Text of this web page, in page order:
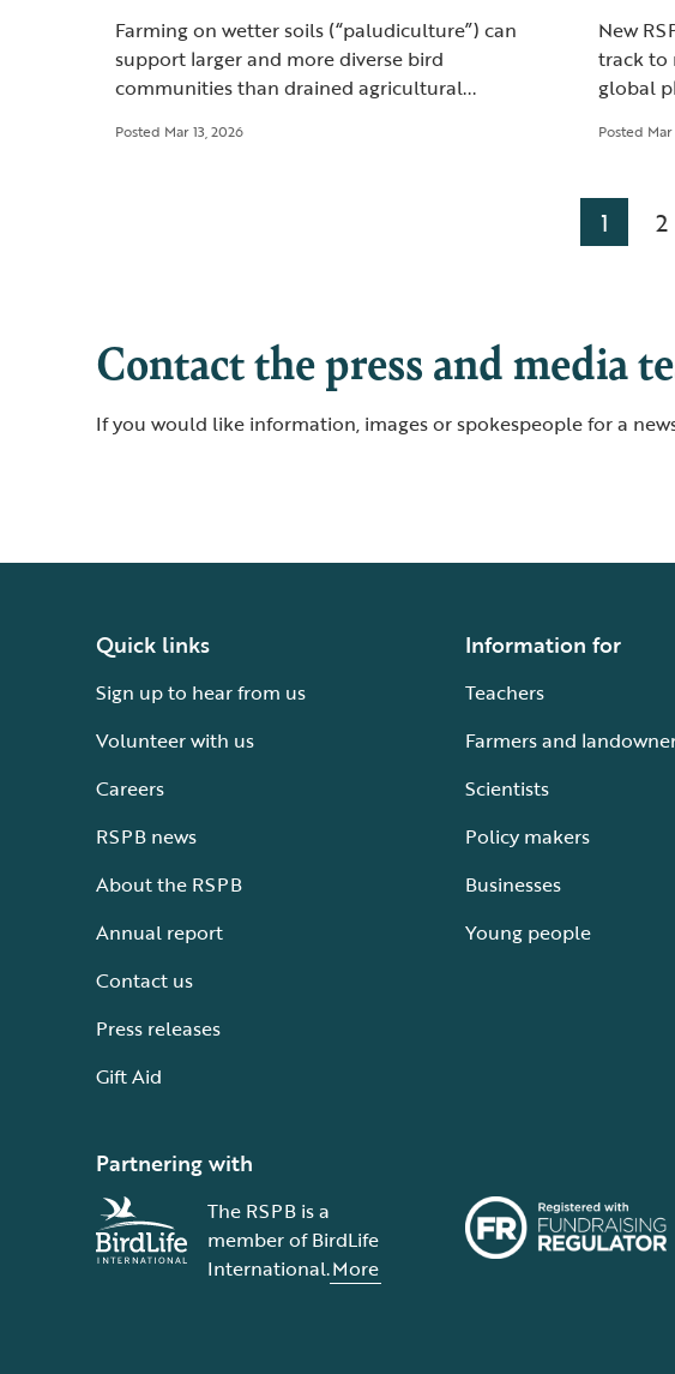
Farming on wetter soils (“paludiculture”) can
support larger and more diverse bird
communities than drained agricultural...
Posted Mar 13, 2026
New
track to
global
Posted
1 2
Contact the press and media
If you would like information, images or spokespeople for a
Quick links
Sign up to hear from us
Volunteer with us
Careers
RSPB news
About the RSPB
Annual report
Contact us
Press releases
Gift Aid
Information for
Teachers
Farmers and
Scientists
Policy makers
Businesses
Young people
Partnering with
The RSPB is a
member of BirdLife
International.More